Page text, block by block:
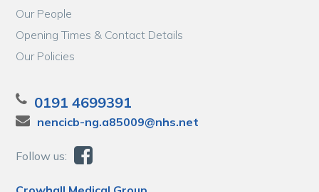
Our People
Opening Times & Contact Details
Our Policies
0191 4699391
nencicb-ng.a85009@nhs.net
Follow us: